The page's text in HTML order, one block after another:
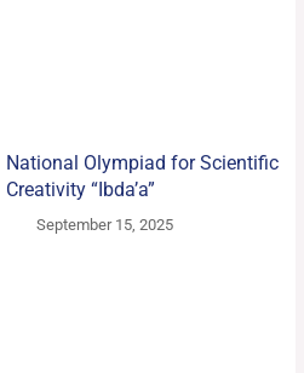
National Olympiad for Scientific
Creativity “Ibda’a”
September 15, 2025